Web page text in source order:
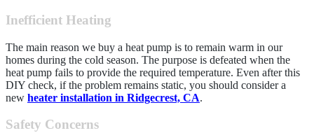
Inefficient Heating
The main reason we buy a heat pump is to remain warm in our
homes during the cold season. The purpose is defeated when the
heat pump fails to provide the required temperature. Even after this
DIY check, if the problem remains static, you should consider a
new heater installation in Ridgecrest, CA.
Safety Concerns